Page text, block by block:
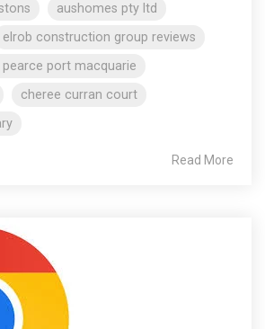
aushomes pty ltd
elrob construction group reviews
pearce port macquarie
cheree curran court
Read More